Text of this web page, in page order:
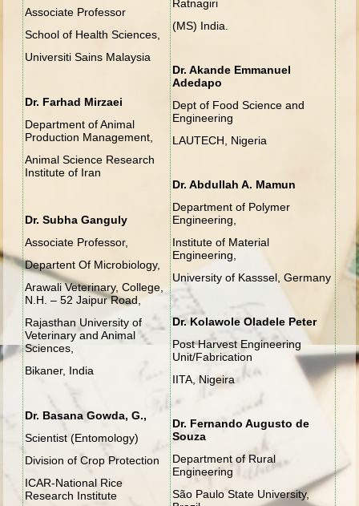
Associate Professor
School of Health Sciences,
Universiti Sains Malaysia
Dr. Farhad Mirzaei
Department of Animal
Production Management,
Animal Science Research
Institute of Iran
Dr. Subha Ganguly
Associate Professor,
Departent Of Microbiology,
Arawali Veterinary, College,
N.H. – 52 Jaipur Road,
Rajasthan University of
Veterinary and Animal
Sciences,
Bikaner, India
Dr. Basana Gowda, G.,
Scientist (Entomology)
Division of Crop Protection
ICAR-National Rice
Research Institute
Ratnagiri
(MS) India.
Dr. Akande Emmanuel
Adedapo
Dept of Food Science and
Engineering
LAUTECH, Nigeria
Dr. Abdullah A. Mamun
Department of Polymer
Engineering,
Institute of Material
Engineering,
University of Kasssel, Germany
Dr. Kolawole Oladele Peter
Post Harvest Engineering
Unit/Fabrication
IITA, Nigeira
Dr. Fernando Augusto de
Souza
Department of Rural
Engineering
São Paulo State University,